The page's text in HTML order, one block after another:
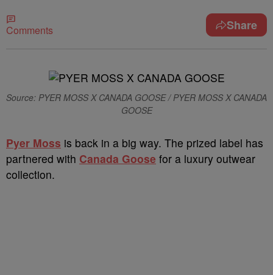
Comments Share
Source: PYER MOSS X CANADA GOOSE / PYER MOSS X CANADA
GOOSE
Pyer Moss is back in a big way. The prized label has
partnered with Canada Goose for a luxury outwear
collection.